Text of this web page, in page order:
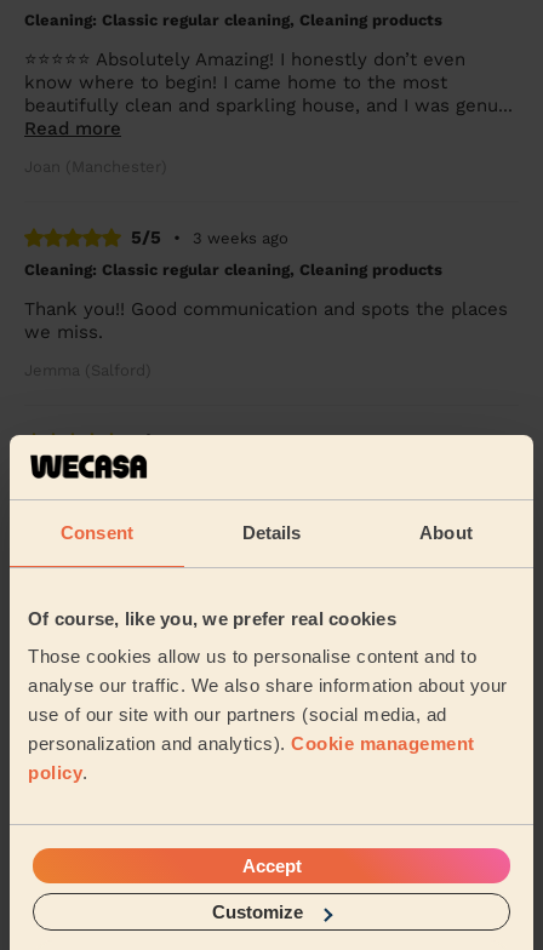
Consent Details About
Of course, like you, we prefer real cookies
Those cookies allow us to personalise content and to
analyse our traffic. We also share information about your
use of our site with our partners (social media, ad
personalization and analytics). Cookie management
policy.
Accept
Customize
Cleaning: Classic regular cleaning, Cleaning products
⭐⭐⭐⭐⭐ Absolutely Amazing! I honestly don’t even
know where to begin! I came home to the most
beautifully clean and sparkling house, and I was genu...
Read more
Joan (Manchester)
5/5 •
3 weeks ago
Cleaning: Classic regular cleaning, Cleaning products
Thank you!! Good communication and spots the places
we miss.
Jemma (Salford)
5/5
Cleaning: Deep cleaning, Cleaning products
definitely book again!
Ashe (Salford)
•
Cleaning: Deep cleaning
Iulia is amazing. She is friendly, efficient and very
helpful. We booked her regularly and she is always on
time and finishes in time, doing her be...
See more reviews